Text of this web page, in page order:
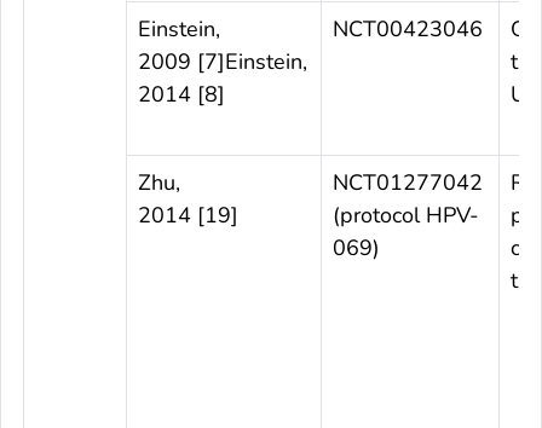
Einstein,
2009 [7]Einstein,
2014 [8]
NCT00423046
Zhu,
2014 [19]
NCT01277042
(protocol HPV-
069)